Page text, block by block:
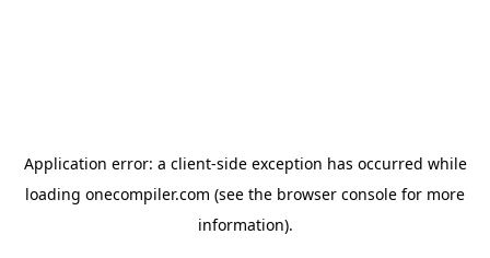
Application error: a client-side exception has occurred while
loading onecompiler.com (see the browser console for more
information).